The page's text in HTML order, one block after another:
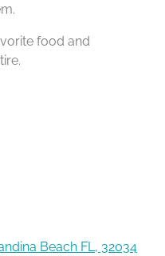
food and
Beach FL, 32034